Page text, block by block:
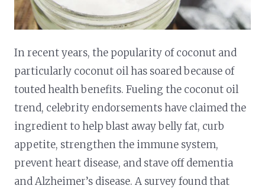
In recent years, the popularity of coconut and
particularly coconut oil has soared because of
touted health benefits. Fueling the coconut oil
trend, celebrity endorsements have claimed the
ingredient to help blast away belly fat, curb
appetite, strengthen the immune system,
prevent heart disease, and stave off dementia
and Alzheimer’s disease. A survey found that